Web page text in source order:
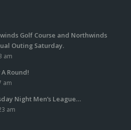
Golf Course and Northwinds
Outing Saturday.
am
A Round!
am
Night Men’s League…
am